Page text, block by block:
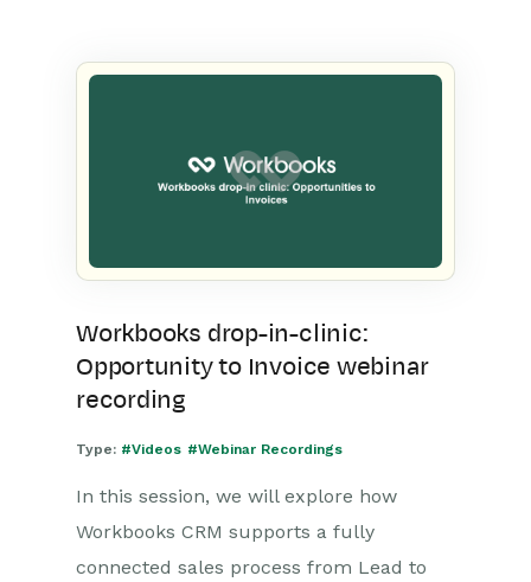
Workbooks drop-in-clinic:
Opportunity to Invoice webinar
recording
Type: #Videos #Webinar Recordings
In this session, we will explore how
Workbooks CRM supports a fully
connected sales process from Lead to